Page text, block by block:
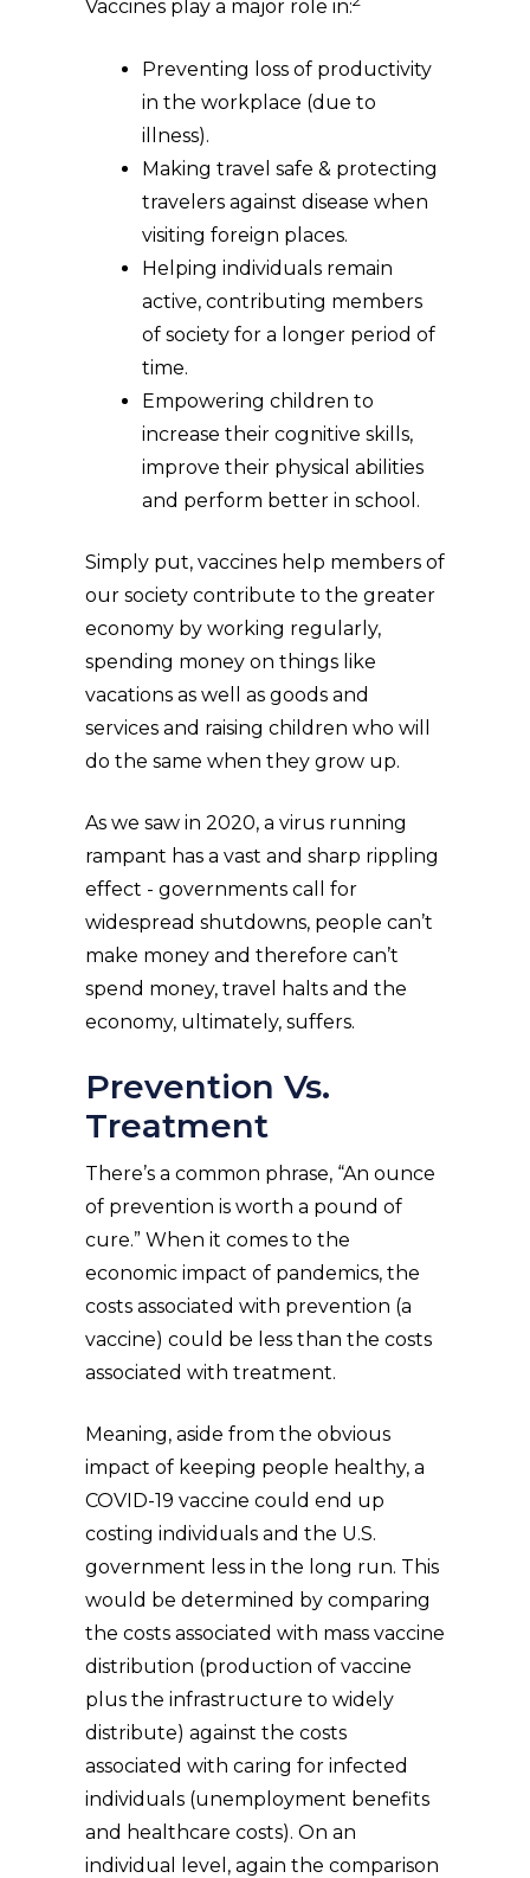
Vaccines play a major role in:
Preventing loss of productivity
in the workplace (due to
illness).
Making travel safe & protecting
travelers against disease when
visiting foreign places.
Helping individuals remain
active, contributing members
of society for a longer period of
time.
Empowering children to
increase their cognitive skills,
improve their physical abilities
and perform better in school.
Simply put, vaccines help members of
our society contribute to the greater
economy by working regularly,
spending money on things like
vacations as well as goods and
services and raising children who will
do the same when they grow up.
As we saw in 2020, a virus running
rampant has a vast and sharp rippling
effect - governments call for
widespread shutdowns, people can’t
make money and therefore can’t
spend money, travel halts and the
economy, ultimately, suffers.
Prevention Vs.
Treatment
There’s a common phrase, “An ounce
of prevention is worth a pound of
cure.” When it comes to the
economic impact of pandemics, the
costs associated with prevention (a
vaccine) could be less than the costs
associated with treatment.
Meaning, aside from the obvious
impact of keeping people healthy, a
COVID-19 vaccine could end up
costing individuals and the U.S.
government less in the long run. This
would be determined by comparing
the costs associated with mass vaccine
distribution (production of vaccine
plus the infrastructure to widely
distribute) against the costs
associated with caring for infected
individuals (unemployment benefits
and healthcare costs). On an
individual level, again the comparison